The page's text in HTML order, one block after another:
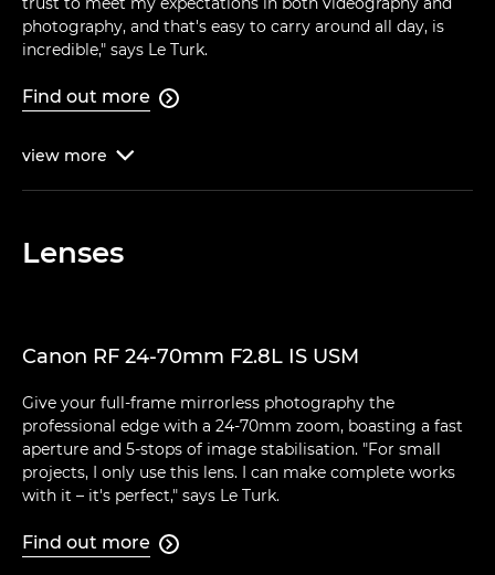
photography, and that's easy to carry around all day, is
incredible," says Le Turk.
Find out more 
view more 
Lenses
Canon RF 24-70mm F2.8L IS USM
Give your full-frame mirrorless photography the
professional edge with a 24-70mm zoom, boasting a fast
aperture and 5-stops of image stabilisation. "For small
projects, I only use this lens. I can make complete works
with it – it's perfect," says Le Turk.
Find out more 